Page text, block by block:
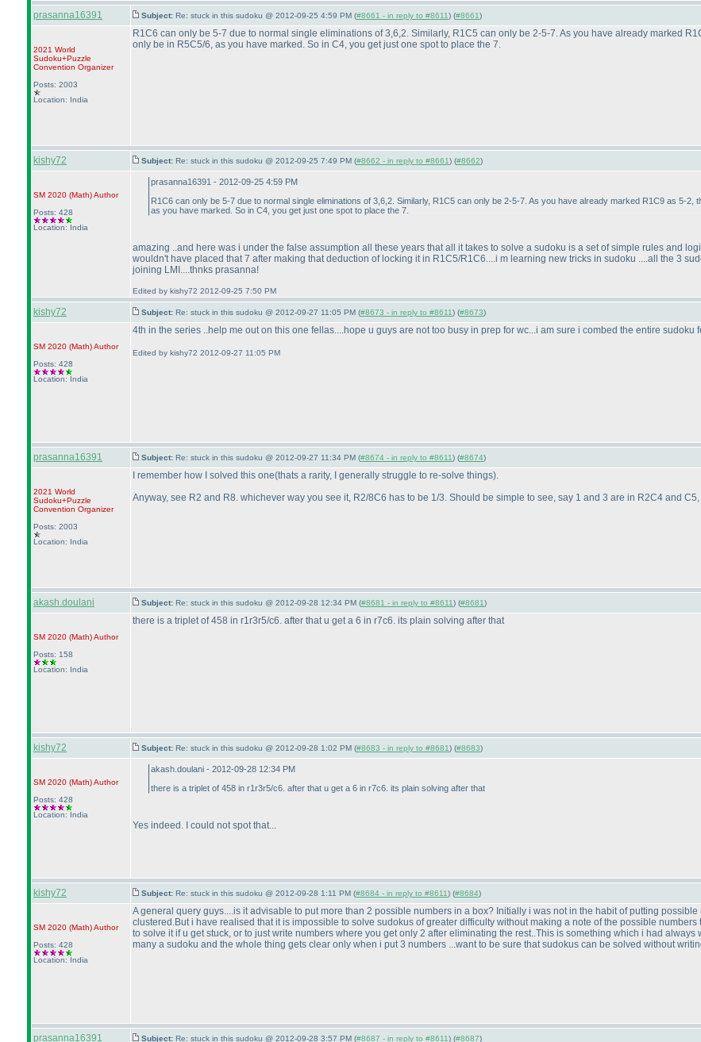
prasanna16391 Subject: Re: stuck in this sudoku @ 2012-09-25 4:59 PM (#8661 - in reply to #8611) (#8661)
2021 World
Sudoku+Puzzle
Convention Organizer
Posts: 2003
Location: India
R1C6 can only be 5-7 due to normal single eliminations of 3,6,2. Similarly, R1C5 can only be 2-5-7. As you have already marked
only be in R5C5/6, as you have marked. So in C4, you get just one spot to place the 7.
kishy72 Subject: Re: stuck in this sudoku @ 2012-09-25 7:49 PM (#8662 - in reply to #8661) (#8662)
SM 2020 (Math)Author
Posts: 428
Location: India
prasanna16391 - 2012-09-25 4:59 PM
R1C6 can only be 5-7 due to normal single eliminations of 3,6,2. Similarly, R1C5 can only be 2-5-7. As you have already marked R1C9 as 5-
as you have marked. So in C4, you get just one spot to place the 7.
amazing ..and here was i under the false assumption all these years that all it takes to solve a sudoku is a set of simple rules and
wouldn't have placed that 7 after making that deduction of locking it in R1C5/R1C6....i m learning new tricks in sudoku ....all the 3
joining LMI....thnks prasanna!
Edited by kishy72 2012-09-25 7:50 PM
kishy72 Subject: Re: stuck in this sudoku @ 2012-09-27 11:05 PM (#8673 - in reply to #8611) (#8673)
SM 2020 (Math)Author
Posts: 428
Location: India
4th in the series ..help me out on this one fellas....hope u guys are not too busy in prep for wc...i am sure i combed the entire sudoku
Edited by kishy72 2012-09-27 11:05 PM
prasanna16391 Subject: Re: stuck in this sudoku @ 2012-09-27 11:34 PM (#8674 - in reply to #8611) (#8674)
2021 World
Sudoku+Puzzle
Convention Organizer
Posts: 2003
Location: India
I remember how I solved this one(thats a rarity, I generally struggle to re-solve things).
Anyway, see R2 and R8. whichever way you see it, R2/8C6 has to be 1/3. Should be simple to see, say 1 and 3 are in R2C4 and
akash.doulani Subject: Re: stuck in this sudoku @ 2012-09-28 12:34 PM (#8681 - in reply to #8611) (#8681)
SM 2020 (Math)Author
Posts: 158
Location: India
there is a triplet of 458 in r1r3r5/c6. after that u get a 6 in r7c6. its plain solving after that
kishy72 Subject: Re: stuck in this sudoku @ 2012-09-28 1:02 PM (#8683 - in reply to #8681) (#8683)
SM 2020 (Math)Author
Posts: 428
Location: India
akash.doulani - 2012-09-28 12:34 PM
there is a triplet of 458 in r1r3r5/c6. after that u get a 6 in r7c6. its plain solving after that
Yes indeed. I could not spot that...
kishy72 Subject: Re: stuck in this sudoku @ 2012-09-28 1:11 PM (#8684 - in reply to #8611) (#8684)
SM 2020 (Math)Author
Posts: 428
Location: India
A general query guys....is it advisable to put more than 2 possible numbers in a box? Initially i was not in the habit of putting
clustered.But i have realised that it is impossible to solve sudokus of greater difficulty without making a note of the possible
to solve it if u get stuck, or to just write numbers where you get only 2 after eliminating the rest..This is something which i had
many a sudoku and the whole thing gets clear only when i put 3 numbers ...want to be sure that sudokus can be solved without
prasanna16391 Subject: Re: stuck in this sudoku @ 2012-09-28 3:57 PM (#8687 - in reply to #8611) (#8687)